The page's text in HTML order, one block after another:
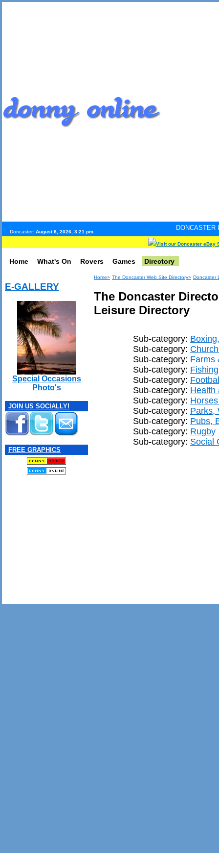
Doncaster: August 8, 2026, 3:21 pm
DONCASTER
Visit our Doncaster eBay
Home What's On Rovers Games Directory
E-GALLERY
Special Occasions
Photo's
JOIN US SOCIALLY!
FREE GRAPHICS
Home> The Doncaster Web Site Directory> Doncaster
The Doncaster
Leisure Directory
Sub-category:
Sub-category:
Sub-category: Farms
Sub-category: Fishing
Sub-category:
Sub-category: Health
Sub-category:
Sub-category: Parks,
Sub-category: Pubs,
Sub-category: Rugby
Sub-category: Social